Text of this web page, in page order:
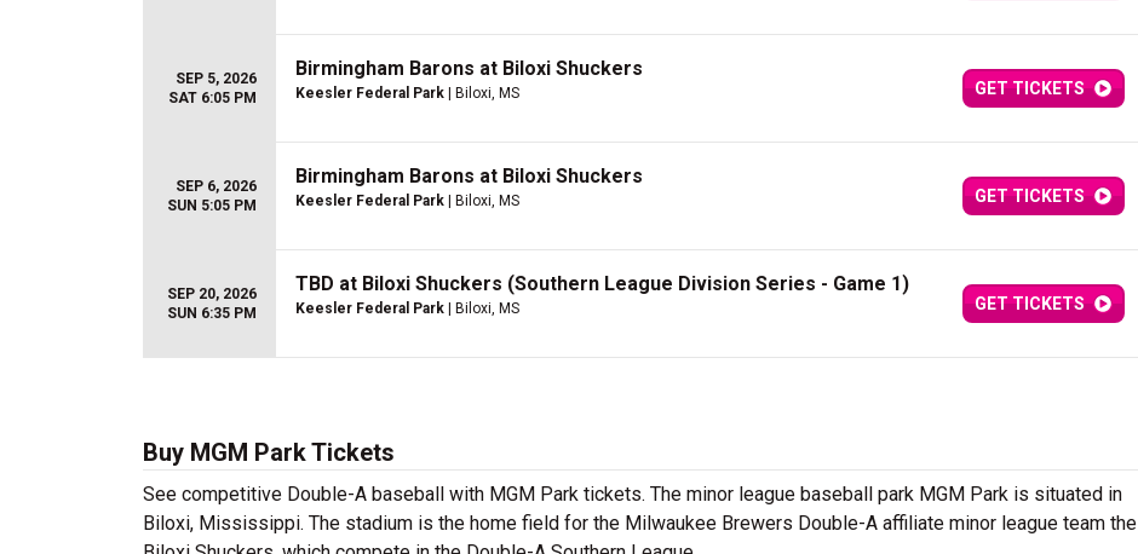
SEP 5, 2026
SAT 6:05 PM
Birmingham Barons at Biloxi Shuckers
Keesler Federal Park | Biloxi, MS GET TICKETS
SEP 6, 2026
SUN 5:05 PM
Birmingham Barons at Biloxi Shuckers
Keesler Federal Park | Biloxi, MS GET TICKETS
SEP 20, 2026
SUN 6:35 PM
TBD at Biloxi Shuckers (Southern League Division Series - Game 1)
Keesler Federal Park | Biloxi, MS GET TICKETS
Buy MGM Park Tickets
See competitive Double-A baseball with MGM Park tickets. The minor league baseball park MGM Park is situated in
Biloxi, Mississippi. The stadium is the home field for the Milwaukee Brewers Double-A affiliate minor league team the